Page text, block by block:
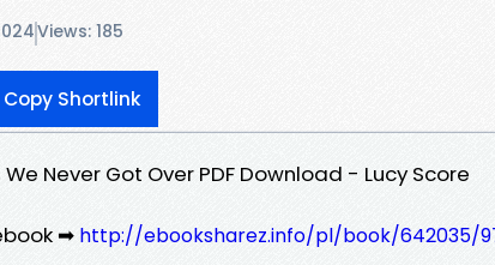
Views: 185
Copy Shortlink
We Never Got Over PDF Download - Lucy Score
➡ http://ebooksharez.info/pl/book/642035/